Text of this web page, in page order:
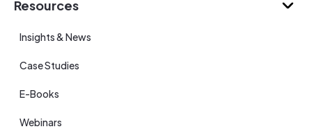
Resources
Insights & News
Case Studies
E-Books
Webinars